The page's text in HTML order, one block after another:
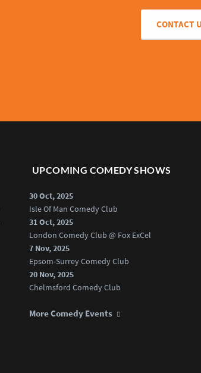
CONTACT
UPCOMING COMEDY SHOWS
30 Oct, 2025
Isle Of Man Comedy Club
31 Oct, 2025
London Comedy Club @ Fox ExCel
7 Nov, 2025
Epsom-Surrey Comedy Club
20 Nov, 2025
Chelmsford Comedy Club
More Comedy Events